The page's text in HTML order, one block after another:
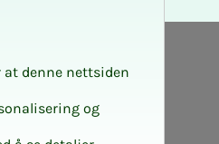
denne nettsiden
og